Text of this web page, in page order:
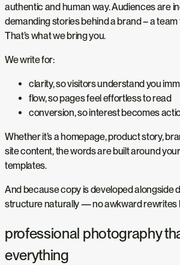
authentic and human way. Audiences are
demanding stories behind a brand – a
That’s what we bring you.
We write for:
clarity, so visitors understand you
flow, so pages feel effortless to read
conversion, so interest becomes
Whether it’s a homepage, product story,
site content, the words are built around
templates.
And because copy is developed alongside
structure naturally — no awkward rewrites
professional photography
everything